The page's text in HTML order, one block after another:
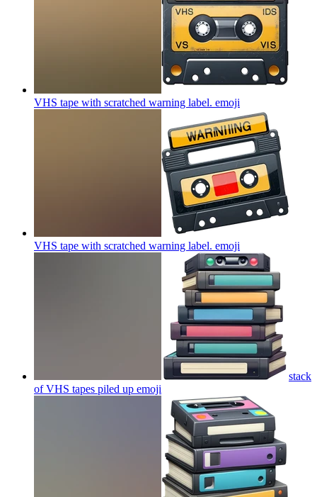
VHS tape with scratched warning label. emoji
VHS tape with scratched warning label. emoji
stack
of VHS tapes piled up emoji